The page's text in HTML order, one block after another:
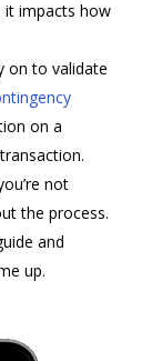
it impacts how
on to validate
on a
not
the process.
and
up.